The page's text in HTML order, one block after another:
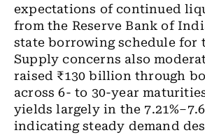
expectations of continued
from the Reserve Bank of
state borrowing schedule for
Supply concerns also
raised ₹130 billion through
across 6- to 30-year
yields largely in the
indicating steady demand